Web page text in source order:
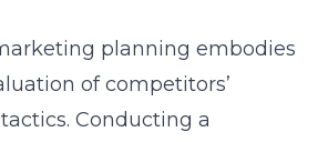
planning embodies
of competitors’
Conducting a